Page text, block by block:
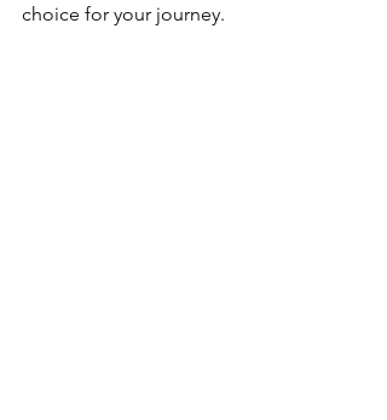
choice for your journey.